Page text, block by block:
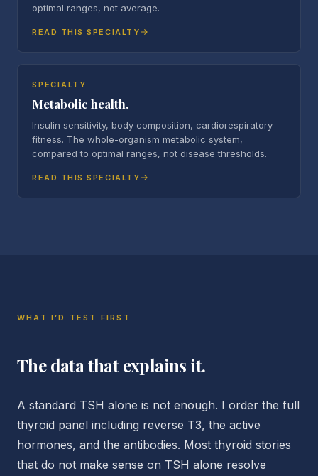
optimal ranges, not average.
READ THIS SPECIALTY
SPECIALTY
Metabolic health.
Insulin sensitivity, body composition, cardiorespiratory
fitness. The whole-organism metabolic system,
compared to optimal ranges, not disease thresholds.
READ THIS SPECIALTY
WHAT I’D TEST FIRST
The data that explains it.
A standard TSH alone is not enough. I order the full
thyroid panel including reverse T3, the active
hormones, and the antibodies. Most thyroid stories
that do not make sense on TSH alone resolve